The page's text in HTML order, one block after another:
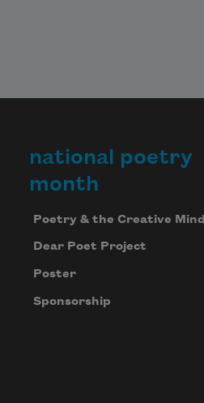
national poetry
month
Poetry & the Creative Mind
Dear Poet Project
Poster
Sponsorship